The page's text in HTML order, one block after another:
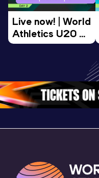
Live now! | World
Athletics U20
Championships
Session